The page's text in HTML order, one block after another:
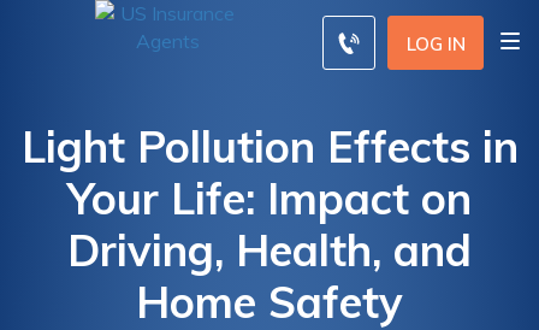
LOG IN
Light Pollution Effects in
Your Life: Impact on
Driving, Health, and
Home Safety